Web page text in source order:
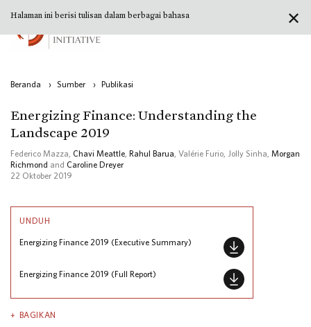
Beranda › Sumber › Publikasi
Energizing Finance: Understanding the
Landscape 2019
Federico Mazza, Chavi Meattle Rahul Barua , Valérie Furio, Jolly Sinha, Morgan
Richmond and Caroline Dreyer
22 Oktober 2019
UNDUH
Energizing Finance 2019 (Executive Summary)
Energizing Finance 2019 (Full Report)
BAGIKAN
✕
Halaman ini berisi tulisan dalam berbagai bahasa